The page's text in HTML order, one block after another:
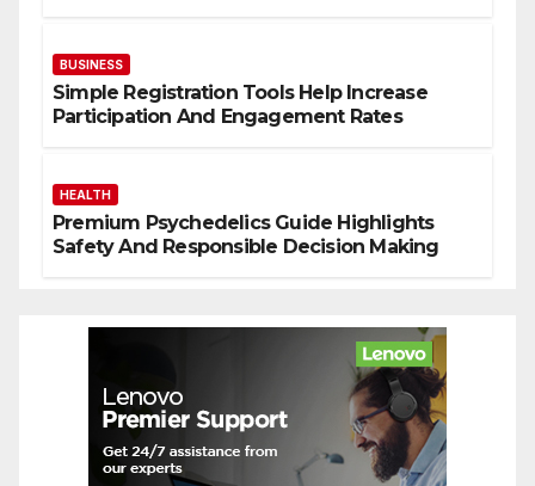
BUSINESS
Simple Registration Tools Help Increase
Participation And Engagement Rates
HEALTH
Premium Psychedelics Guide Highlights
Safety And Responsible Decision Making